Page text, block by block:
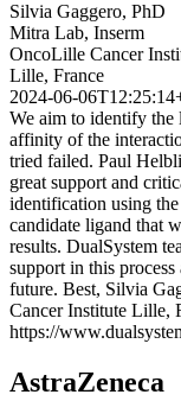
Silvia Gaggero, PhD
Mitra Lab, Inserm
OncoLille Cancer
Lille, France
2024-06-
We aim to identify the
affinity of the
tried failed. Paul
great support and
identification using
candidate ligand that
results. DualSystem
support in this
future. Best, Silvia
Cancer Institute Lille,
https://
AstraZeneca